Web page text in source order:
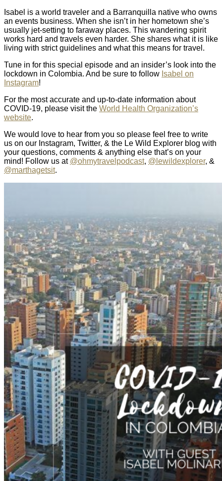
Isabel is a world traveler and a Barranquilla native who owns
an events business. When she isn’t in her hometown she’s
usually jet-setting to faraway places. This wandering spirit
works hard and travels even harder. She shares what it is like
living with strict guidelines and what this means for travel.
Tune in for this special episode and an insider’s look into the
lockdown in Colombia. And be sure to follow Isabel on
Instagram!
For the most accurate and up-to-date information about
COVID-19, please visit the World Health Organization’s
website.
We would love to hear from you so please feel free to write
us on our Instagram, Twitter, & the Le Wild Explorer blog with
your questions, comments & anything else that’s on your
mind! Follow us at @ohmytravelpodcast, @lewildexplorer, &
@marthagetsit.